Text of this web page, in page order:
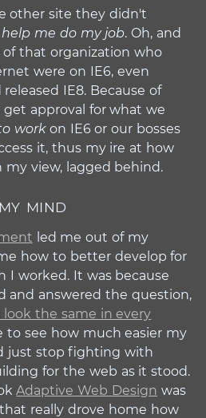
other site they didn't
help me do my job. Oh, and
that organization who
were on IE6, even
IE8. Because of
approval for what we
workon IE6 or our bosses
it, thus my ire at how
view, lagged behind.
mind
led me out of my
how to better develop for
worked. It was because
and answered the question,
the same in every
to see how much easier my
just stop fighting with
for the web as it stood.
Adaptive Web Design was
really drove home how